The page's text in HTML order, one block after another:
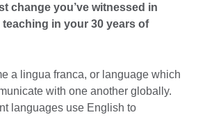
change you’ve witnessed in
in your 30 years of
a lingua franca, or language which
with one another globally.
languages use English to